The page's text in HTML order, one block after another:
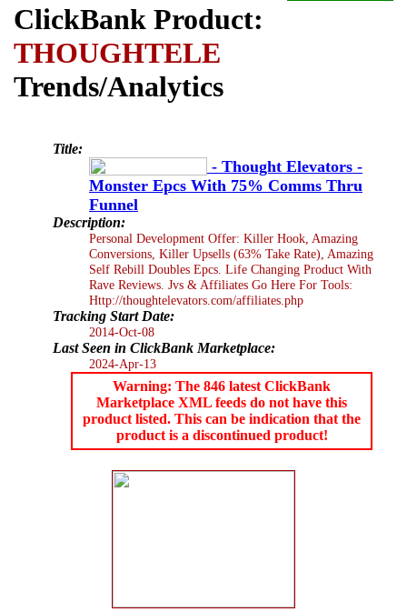
ClickBank Product:
THOUGHTELE
Trends/Analytics
Title:
- Thought Elevators -
Monster Epcs With 75% Comms Thru
Funnel
Description:
Personal Development Offer: Killer Hook, Amazing
Conversions, Killer Upsells (63% Take Rate), Amazing
Self Rebill Doubles Epcs. Life Changing Product With
Rave Reviews. Jvs & Affiliates Go Here For Tools:
Http://thoughtelevators.com/affiliates.php
Tracking Start Date:
2014-Oct-08
Last Seen in ClickBank Marketplace:
2024-Apr-13
Warning: The 846 latest ClickBank
Marketplace XML feeds do not have this
product listed. This can be indication that the
product is a discontinued product!